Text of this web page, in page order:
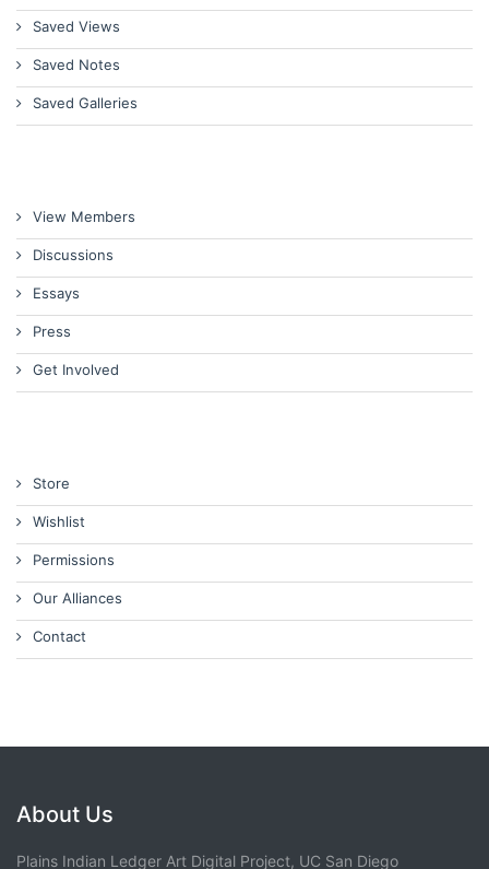
Saved Views
Saved Notes
Saved Galleries
View Members
Discussions
Essays
Press
Get Involved
Store
Wishlist
Permissions
Our Alliances
Contact
About Us
Plains Indian Ledger Art Digital Project, UC San Diego